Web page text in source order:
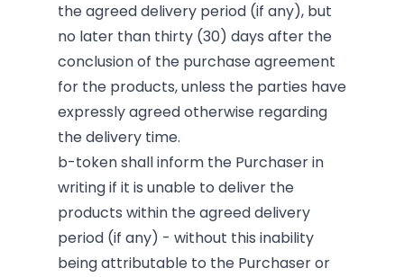
the agreed delivery period (if any), but
no later than thirty (30) days after the
conclusion of the purchase agreement
for the products, unless the parties have
expressly agreed otherwise regarding
the delivery time.
b-token shall inform the Purchaser in
writing if it is unable to deliver the
products within the agreed delivery
period (if any) - without this inability
being attributable to the Purchaser or